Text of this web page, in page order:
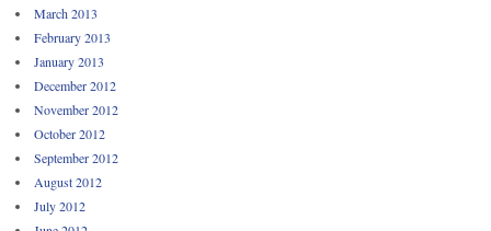
March 2013
February 2013
January 2013
December 2012
November 2012
October 2012
September 2012
August 2012
July 2012